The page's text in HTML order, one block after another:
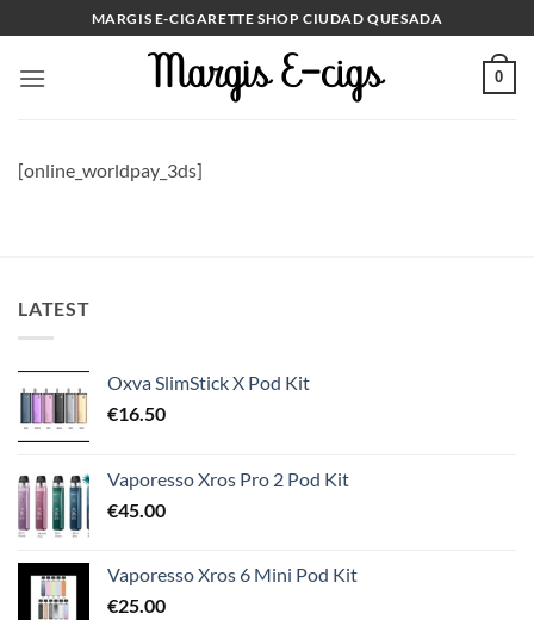
to
content
MARGIS E-CIGARETTE SHOP CIUDAD QUESADA
0
[online_worldpay_3ds]
LATEST
Oxva SlimStick X Pod Kit
€16.50
Vaporesso Xros Pro 2 Pod Kit
€45.00
Vaporesso Xros 6 Mini Pod Kit
€25.00